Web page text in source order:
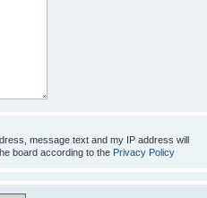
message text and my IP address will
board according to the Privacy Policy